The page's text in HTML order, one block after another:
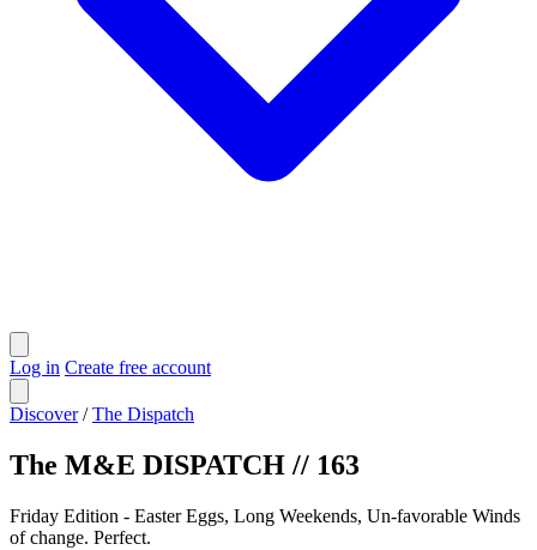
Log in Create free account
Discover / The Dispatch
The M&E DISPATCH // 163
Friday Edition - Easter Eggs, Long Weekends, Un-favorable Winds
of change. Perfect.